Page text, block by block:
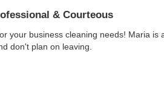
& Courteous
your business cleaning needs! Maria
don't plan on leaving.